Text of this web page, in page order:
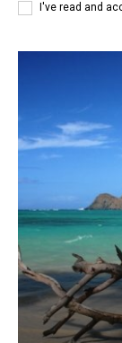
I've read and